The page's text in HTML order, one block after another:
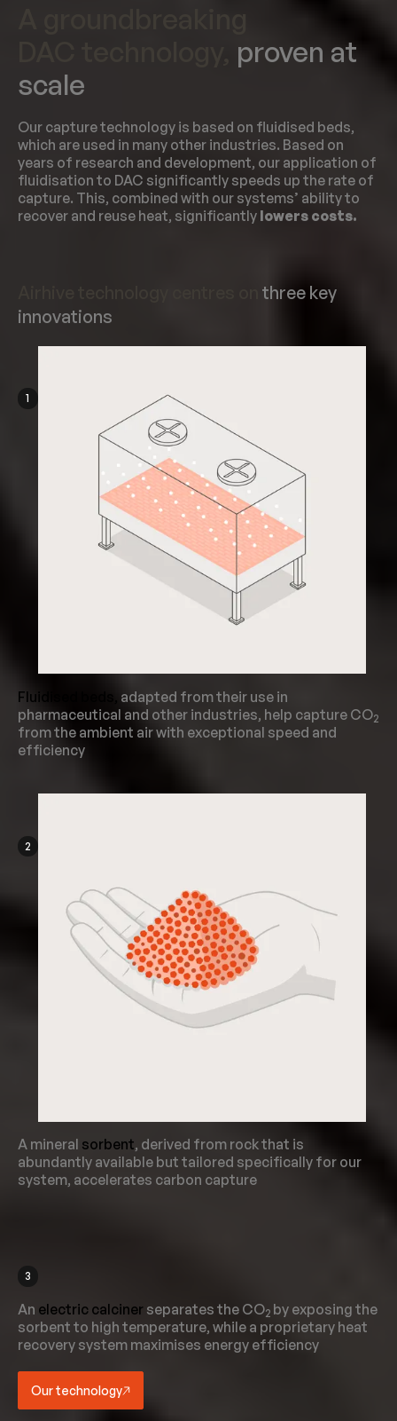
proven at
scale
Our capture technology is based on fluidised beds,
which are used in many other industries. Based on
years of research and development, our application of
fluidisation to DAC significantly speeds up the rate of
capture. This, combined with our systems’ ability to
recover and reuse heat, significantly lowers costs.
three key
innovations
1
Fluidised beds, adapted from their use in
pharmaceutical and other industries, help capture CO2
from the ambient air with exceptional speed and
efficiency
2
A mineral sorbent, derived from rock that is
abundantly available but tailored specifically for our
system, accelerates carbon capture
3
An electric calciner separates the CO2 by exposing the
sorbent to high temperature, while a proprietary heat
recovery system maximises energy efficiency
Our technology